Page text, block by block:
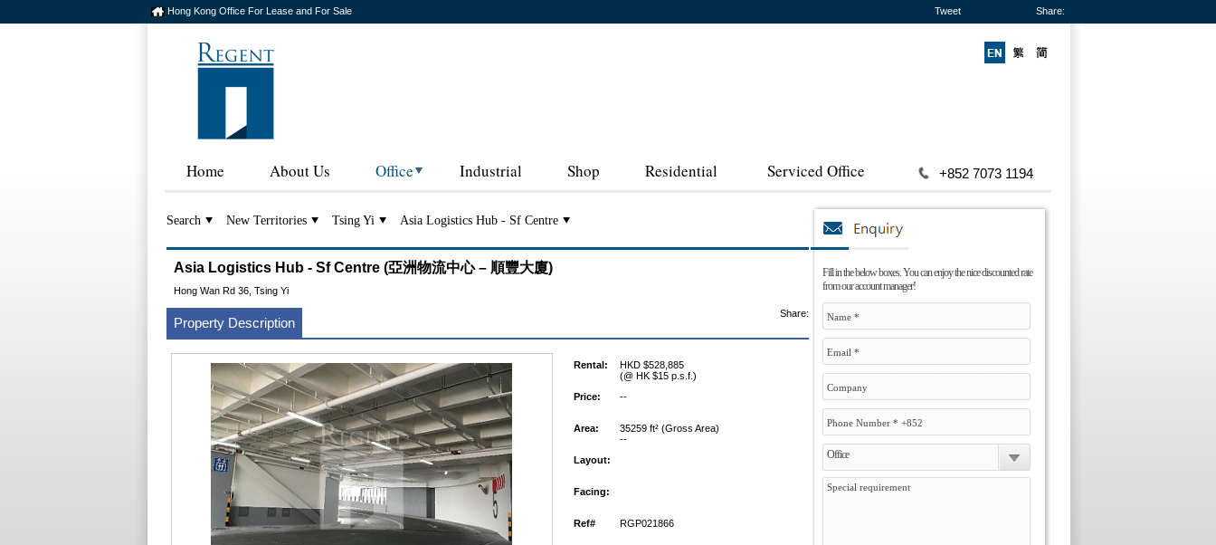
Hong Kong Office For Lease and For Sale Tweet Share:
Home About Us Office Industrial Shop Residential Serviced Office +852 7073 1194
Search New Territories Tsing Yi Asia Logistics Hub - Sf Centre
Fill in the below boxes. You can enjoy the nice discounted rate
from our account manager!
Office
Asia Logistics Hub - Sf Centre (亞洲物流中心 – 順豐大廈)
Hong Wan Rd 36, Tsing Yi
Property Description
Share:
Rental:
HKD $528,885
(@ HK $15 p.s.f.)
Price:
--
Area:
35259 ft² (Gross Area)
--
Layout:
Facing:
Ref# RGP021866